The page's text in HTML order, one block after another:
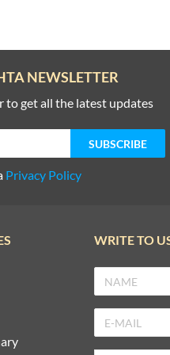
NEWSLETTER
to get all the latest updates
Privacy Policy
WRITE TO